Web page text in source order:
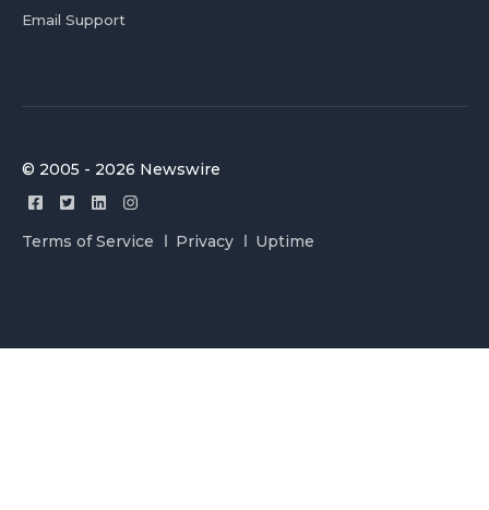
Email Support
© 2005 - 2026 Newswire
Terms of Service Privacy Uptime